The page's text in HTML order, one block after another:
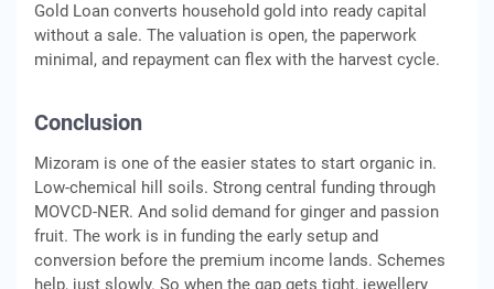
Gold Loan converts household gold into ready capital
without a sale. The valuation is open, the paperwork
minimal, and repayment can flex with the harvest cycle.
Conclusion
Mizoram is one of the easier states to start organic in.
Low-chemical hill soils. Strong central funding through
MOVCD-NER. And solid demand for ginger and passion
fruit. The work is in funding the early setup and
conversion before the premium income lands. Schemes
help, just slowly. So when the gap gets tight, jewellery